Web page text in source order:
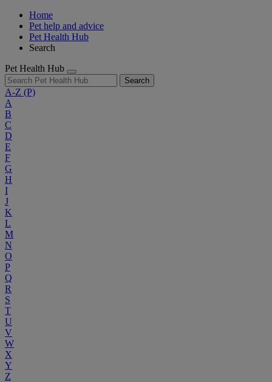
Home
Pet help and advice
Pet Health Hub
Search
Pet Health Hub
Search
A-Z (P)
A
B
C
D
E
F
G
H
I
J
K
L
M
N
O
P
Q
R
S
T
U
V
W
X
Y
Z